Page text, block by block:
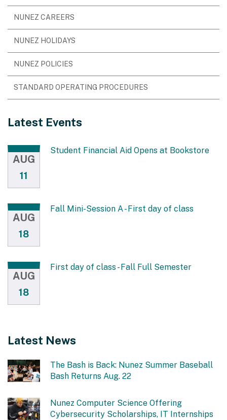
NUNEZ CAREERS
NUNEZ HOLIDAYS
NUNEZ POLICIES
STANDARD OPERATING PROCEDURES
Latest Events
AUG
11
Student Financial Aid Opens at Bookstore
AUG
18
Fall Mini-Session A - First day of class
AUG
18
First day of class - Fall Full Semester
Latest News
The Bash is Back: Nunez Summer Baseball
Bash Returns Aug. 22
Nunez Computer Science Offering
Cybersecurity Scholarships, IT Internships